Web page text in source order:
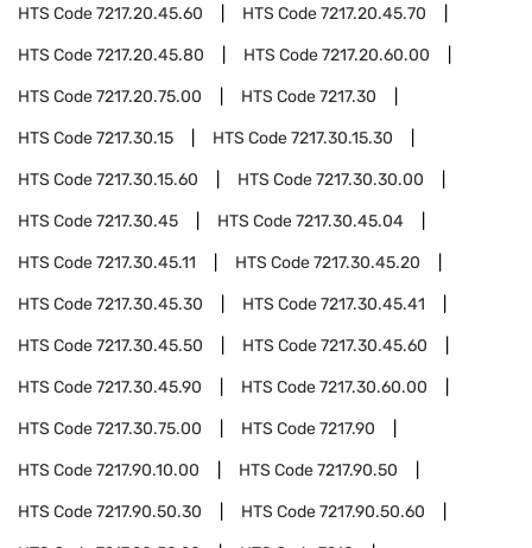
HTS Code7217.20.45.60 HTS Code7217.20.45.70
HTS Code7217.20.45.80 HTS Code7217.20.60.00
HTS Code7217.20.75.00 HTS Code7217.30
HTS Code7217.30.15 HTS Code7217.30.15.30
HTS Code7217.30.15.60 HTS Code7217.30.30.00
HTS Code7217.30.45 HTS Code7217.30.45.04
HTS Code7217.30.45.11 HTS Code7217.30.45.20
HTS Code7217.30.45.30 HTS Code7217.30.45.41
HTS Code7217.30.45.50 HTS Code7217.30.45.60
HTS Code7217.30.45.90 HTS Code7217.30.60.00
HTS Code7217.30.75.00 HTS Code7217.90
HTS Code7217.90.10.00 HTS Code7217.90.50
HTS Code7217.90.50.30 HTS Code7217.90.50.60